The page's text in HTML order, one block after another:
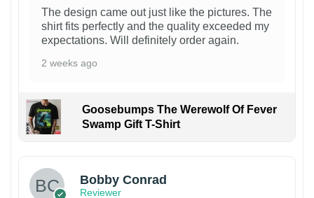
The design came out just like the pictures. The
shirt fits perfectly and the quality exceeded my
expectations. Will definitely order again.
2 weeks ago
Goosebumps The Werewolf Of Fever
Swamp Gift T-Shirt
Bobby Conrad
Reviewer